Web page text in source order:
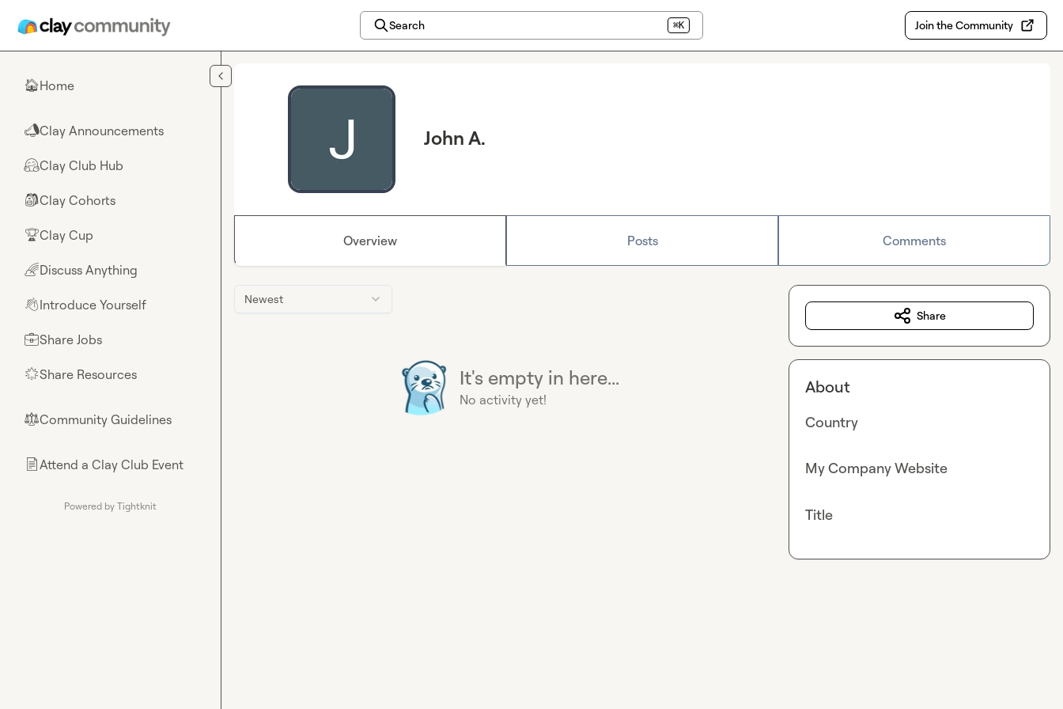
Search ⌘K Join the Community
🏠Home
📣Clay Announcements
🤗Clay Club Hub
🎒Clay Cohorts
🏆Clay Cup
🌈Discuss Anything
👋Introduce Yourself
💼Share Jobs
🌟Share Resources
⚖︎Community Guidelines
📄Attend a Clay Club Event
Powered by Tightknit
John A.
Overview Posts Comments
Newest
It's empty in here...
No activity yet!
Share
About
Country
My Company Website
Title